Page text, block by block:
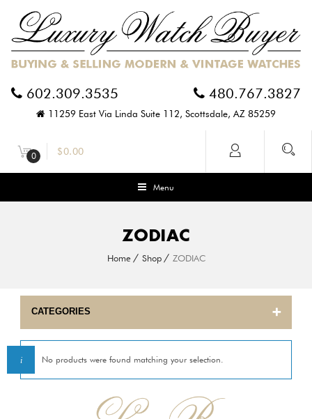
602.309.3535 480.767.3827
11259 East Via Linda Suite 112, Scottsdale, AZ 85259
0 $0.00
Menu
ZODIAC
Home Shop ZODIAC
CATEGORIES
CARTIER
No products were found matching your selection.